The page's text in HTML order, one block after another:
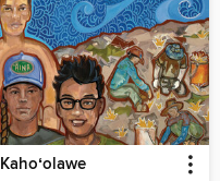
Kahoʻolawe